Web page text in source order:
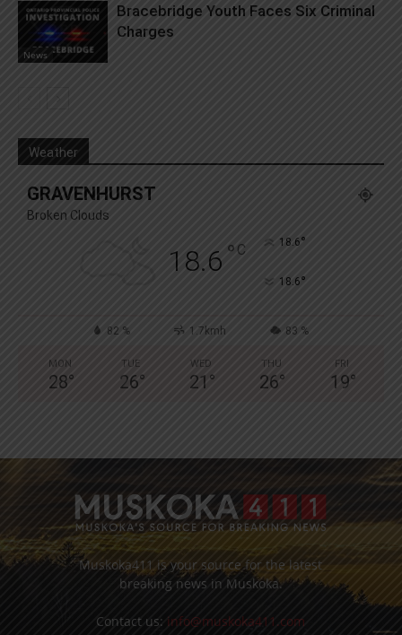
News
Bracebridge Youth Faces Six Criminal
Charges
Weather
GRAVENHURST
Broken Clouds
18.6 ° C 18.6°
18.6°
82 % 1.7kmh 83 %
MON
28°
TUE
26°
WED
21 °
THU
26°
FRI
19°
Muskoka411 is your source for the latest
breaking news in Muskoka.
Contact us: info@muskoka411.com